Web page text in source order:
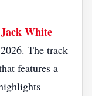
Jack White
The track
features a